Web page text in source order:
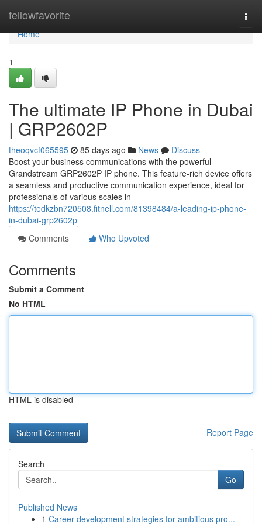
fellowfavorite
Home
Home
1
The ultimate IP Phone in Dubai
| GRP2602P
theoqvcf065595 85 days ago News
Discuss
Boost your business communications with the powerful
Grandstream GRP2602P IP phone. This feature-rich device offers
a seamless and productive communication experience, ideal for
professionals of various scales in
https://tedkzbn720508.fitnell.com/81398484/a-leading-ip-phone-
in-dubai-grp2602p
Comments
Who Upvoted
Comments
Submit a Comment
No HTML
HTML is disabled
Report Page
Search
Go
Published News
1 Career development strategies for ambitious pro...